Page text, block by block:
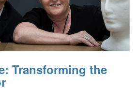
Transforming the